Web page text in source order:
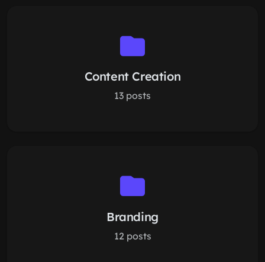
Content Creation
13 posts
Branding
12 posts